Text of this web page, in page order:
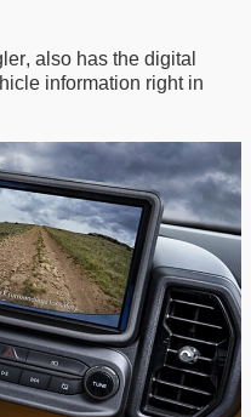
also has the digital
information right in